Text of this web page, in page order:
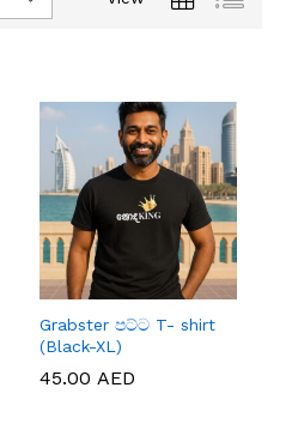
Grabster පට්ට T- shirt
(Black-XL)
45.00 AED
45.00 AED